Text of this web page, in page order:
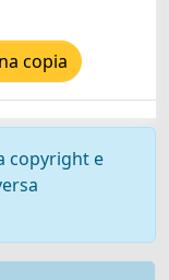
copia
copyright e